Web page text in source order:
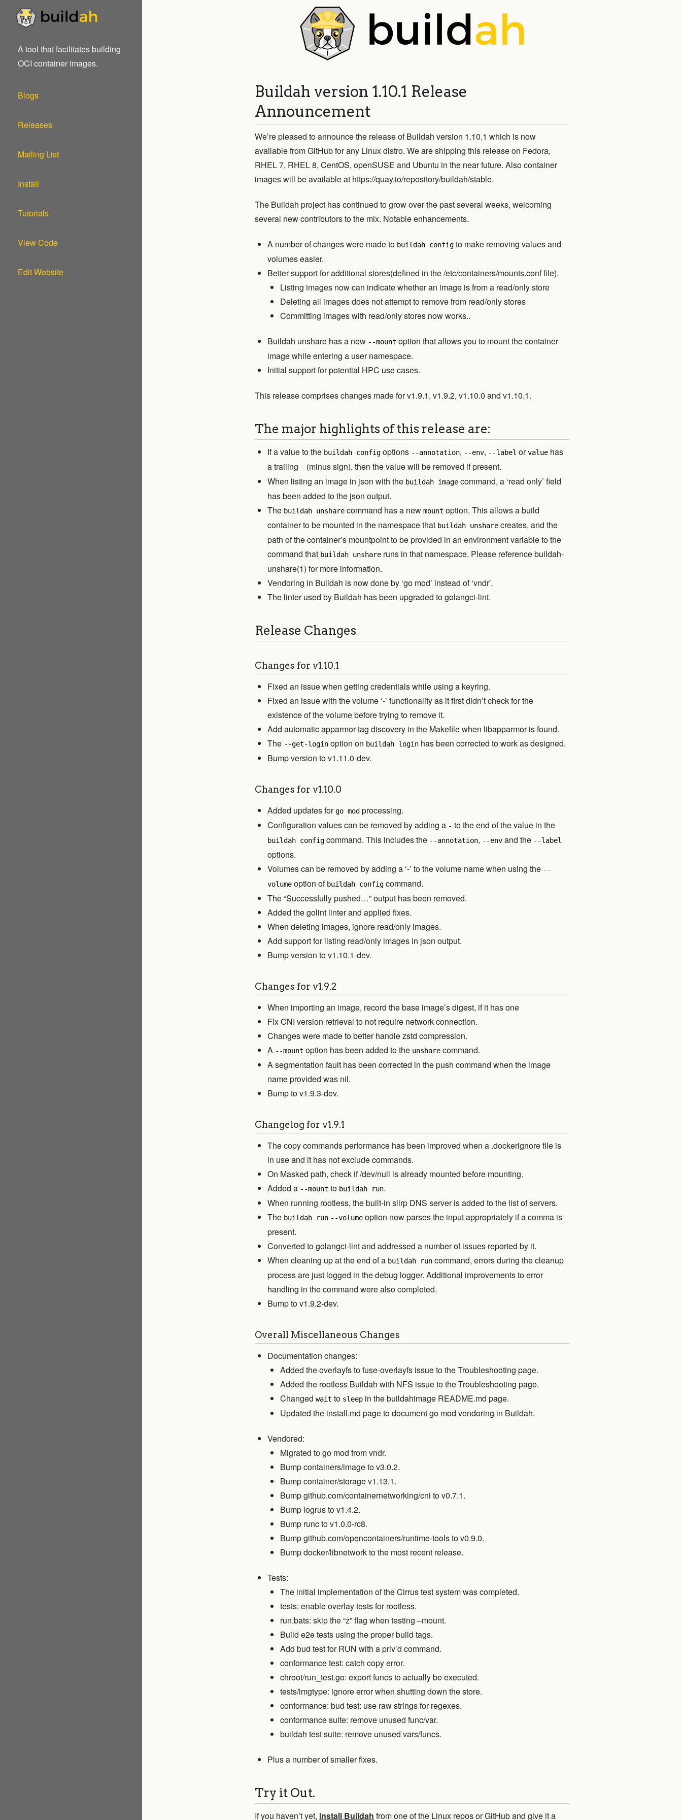
A tool that facilitates building
OCI container images.
Blogs
Releases
Mailing List
Install
Tutorials
View Code
Edit Website
Buildah version 1.10.1 Release
Announcement
We’re pleased to announce the release of Buildah version 1.10.1 which is now
available from GitHub for any Linux distro. We are shipping this release on Fedora,
RHEL 7, RHEL 8, CentOS, openSUSE and Ubuntu in the near future. Also container
images will be available at https://quay.io/repository/buildah/stable.
The Buildah project has continued to grow over the past several weeks, welcoming
several new contributors to the mix. Notable enhancements.
A number of changes were made to buildah config to make removing values and
volumes easier.
Better support for additional stores(defined in the /etc/containers/mounts.conf file).
Listing images now can indicate whether an image is from a read/only store
Deleting all images does not attempt to remove from read/only stores
Committing images with read/only stores now works..
Buildah unshare has a new --mount option that allows you to mount the container
image while entering a user namespace.
Initial support for potential HPC use cases.
This release comprises changes made for v1.9.1, v1.9.2, v1.10.0 and v1.10.1.
The major highlights of this release are:
If a value to the buildah config options --annotation, --env, --label orvalue has
a trailing - (minus sign), then the value will be removed if present.
When listing an image in json with the buildah image command, a ‘read only’ field
has been added to the json output.
The buildah unshare command has a new mount option. This allows a build
container to be mounted in the namespace that buildah unshare creates, and the
path of the container’s mountpoint to be provided in an environment variable to the
command that buildah unshare runs in that namespace. Please reference buildah-
unshare(1) for more information.
Vendoring in Buildah is now done by ‘go mod’ instead of ‘vndr’.
The linter used by Buildah has been upgraded to golangci-lint.
Release Changes
Changes for v1.10.1
Fixed an issue when getting credentials while using a keyring.
Fixed an issue with the volume ‘-’ functionality as it first didn’t check for the
existence of the volume before trying to remove it.
Add automatic apparmor tag discovery in the Makefile when libapparmor is found.
The --get-login option on buildah login has been corrected to work as designed.
Bump version to v1.11.0-dev.
Changes for v1.10.0
Added updates forgo mod processing.
Configuration values can be removed by adding a - to the end of the value in the
buildah config command. This includes the --annotation, --env and the --label
options.
Volumes can be removed by adding a ‘-’ to the volume name when using the --
volume option of buildah config command.
The “Successfully pushed…” output has been removed.
Added the golint linter and applied fixes.
When deleting images, ignore read/only images.
Add support for listing read/only images in json output.
Bump version to v1.10.1-dev.
Changes for v1.9.2
When importing an image, record the base image’s digest, if it has one
Fix CNI version retrieval to not require network connection.
Changes were made to better handle zstd compression.
A --mount option has been added to the unshare command.
A segmentation fault has been corrected in the push command when the image
name provided was nil.
Bump to v1.9.3-dev.
Changelog for v1.9.1
The copy commands performance has been improved when a .dockerignore file is
in use and it has not exclude commands.
On Masked path, check if /dev/null is already mounted before mounting.
Added a --mount to buildah run.
When running rootless, the built-in slirp DNS server is added to the list of servers.
The buildah run --volume option now parses the input appropriately if a comma is
present.
Converted to golangci-lint and addressed a number of issues reported by it.
When cleaning up at the end of a buildah run command, errors during the cleanup
process are just logged in the debug logger. Additional improvements to error
handling in the command were also completed.
Bump to v1.9.2-dev.
Overall Miscellaneous Changes
Documentation changes:
Added the overlayfs to fuse-overlayfs issue to the Troubleshooting page.
Added the rootless Buildah with NFS issue to the Troubleshooting page.
Changed wait to sleep in the buildahimage README.md page.
Updated the install.md page to document go mod vendoring in Buildah.
Vendored:
Migrated to go mod from vndr.
Bump containers/image to v3.0.2.
Bump container/storage v1.13.1.
Bump github.com/containernetworking/cni to v0.7.1.
Bump logrus to v1.4.2.
Bump runc to v1.0.0-rc8.
Bump github.com/opencontainers/runtime-tools to v0.9.0.
Bump docker/libnetwork to the most recent release.
Tests:
The initial implementation of the Cirrus test system was completed.
tests: enable overlay tests for rootless.
run.bats: skip the “z” flag when testing –mount.
Build e2e tests using the proper build tags.
Add bud test for RUN with a priv’d command.
conformance test: catch copy error.
chroot/run_test.go: export funcs to actually be executed.
tests/imgtype: ignore error when shutting down the store.
conformance: bud test: use raw strings for regexes.
conformance suite: remove unused func/var.
buildah test suite: remove unused vars/funcs.
Plus a number of smaller fixes.
Try it Out.
If you haven’t yet, install Buildah from one of the Linux repos or GitHub and give it a